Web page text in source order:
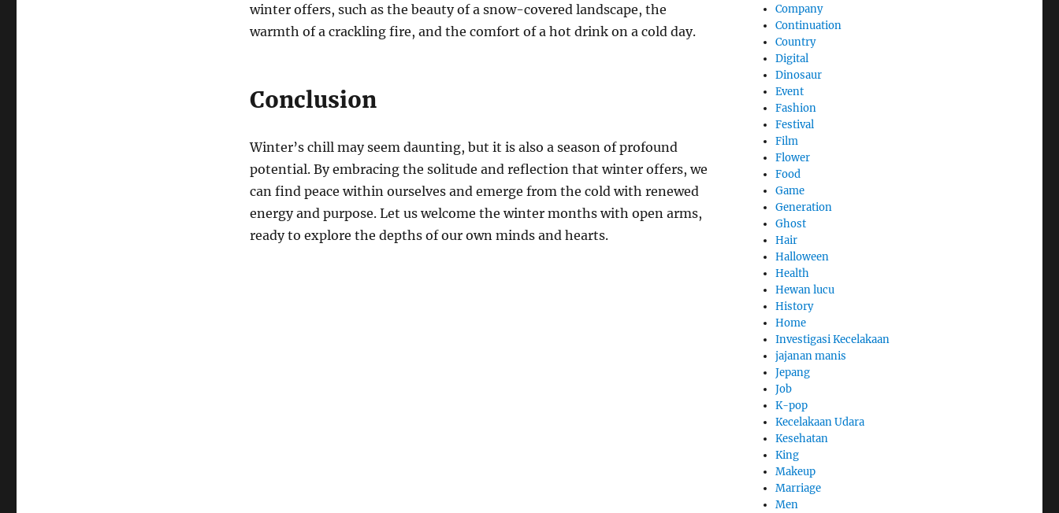
winter offers, such as the beauty of a snow-covered landscape, the
warmth of a crackling fire, and the comfort of a hot drink on a cold day.
Conclusion
Winter’s chill may seem daunting, but it is also a season of profound
potential. By embracing the solitude and reflection that winter offers, we
can find peace within ourselves and emerge from the cold with renewed
energy and purpose. Let us welcome the winter months with open arms,
ready to explore the depths of our own minds and hearts.
Company
Continuation
Country
Digital
Dinosaur
Event
Fashion
Festival
Film
Flower
Food
Game
Generation
Ghost
Hair
Halloween
Health
Hewan lucu
History
Home
Investigasi Kecelakaan
jajanan manis
Jepang
Job
K-pop
Kecelakaan Udara
Kesehatan
King
Makeup
Marriage
Men